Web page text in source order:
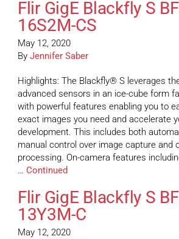
Flir GigE Blackfly S
16S2M-CS
May 12, 2020
By Jennifer Saber
Highlights: The Blackfly® S leverages
advanced sensors in an ice-cube form
with powerful features enabling you to
exact images you need and accelerate
development. This includes both
manual control over image capture and
processing. On-camera features
… Continued
Flir GigE Blackfly S
13Y3M-C
May 12, 2020